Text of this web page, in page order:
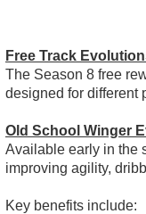
Free Track
The Season 8 free
designed for different
Old School Winger
Available early in the
improving agility,
Key benefits include: